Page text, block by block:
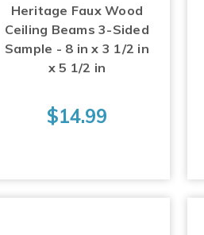
Heritage Faux Wood
Ceiling Beams 3-Sided
Sample - 8 in x 3 1/2 in
x 5 1/2 in
$14.99